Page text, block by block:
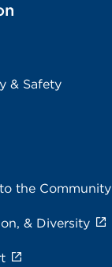
& Safety
the Community
& Diversity